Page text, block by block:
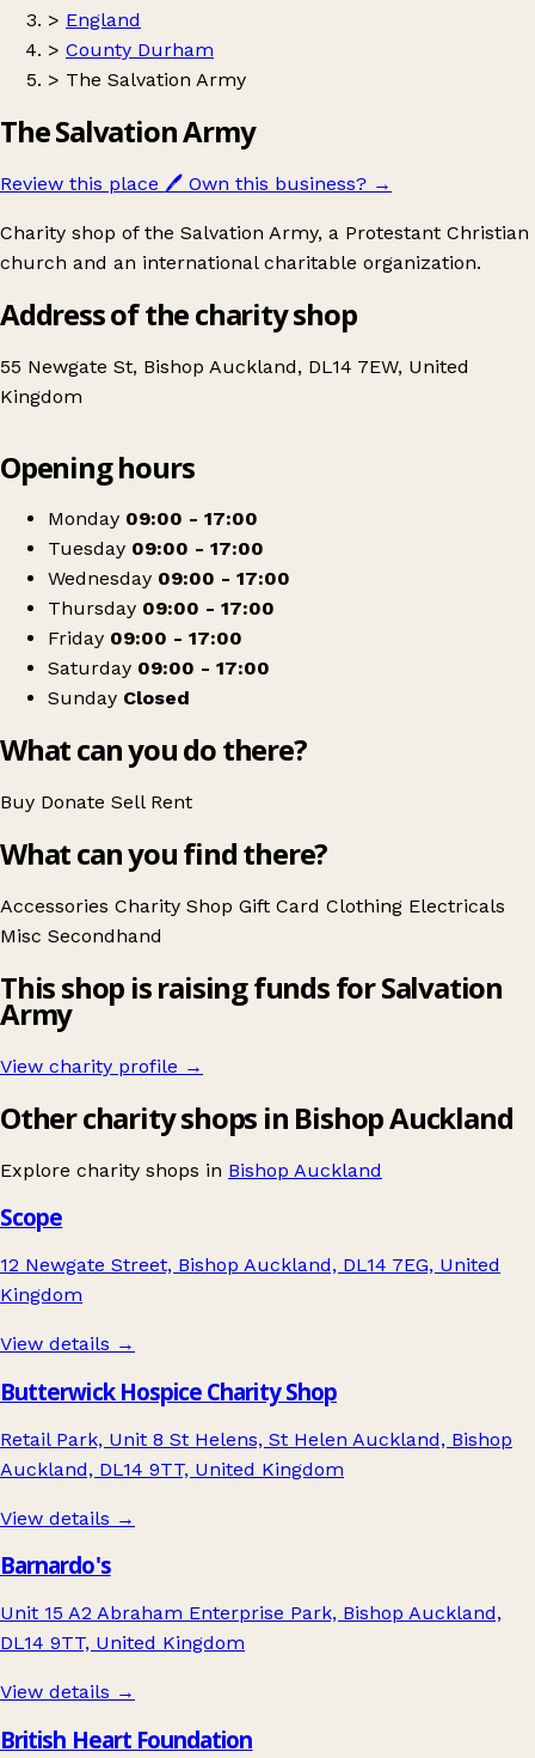
> England
> County Durham
> The Salvation Army
The Salvation Army
Review this place 🖊️ Own this business? →
Charity shop of the Salvation Army, a Protestant Christian
church and an international charitable organization.
Address of the charity shop
55 Newgate St, Bishop Auckland, DL14 7EW, United
Kingdom
The Salvation Army
Opening hours
Monday 09:00 - 17:00
Tuesday 09:00 - 17:00
Wednesday 09:00 - 17:00
Thursday 09:00 - 17:00
Friday 09:00 - 17:00
Saturday 09:00 - 17:00
Sunday Closed
What can you do there?
Buy Donate Sell Rent
What can you find there?
Accessories Charity Shop Gift Card Clothing Electricals
Misc Secondhand
This shop is raising funds for Salvation
Army
View charity profile →
Other charity shops in Bishop Auckland
Explore charity shops in Bishop Auckland
Scope
12 Newgate Street, Bishop Auckland, DL14 7EG, United
Kingdom
View details →
Butterwick Hospice Charity Shop
Retail Park, Unit 8 St Helens, St Helen Auckland, Bishop
Auckland, DL14 9TT, United Kingdom
View details →
Barnardo's
Unit 15 A2 Abraham Enterprise Park, Bishop Auckland,
DL14 9TT, United Kingdom
View details →
British Heart Foundation